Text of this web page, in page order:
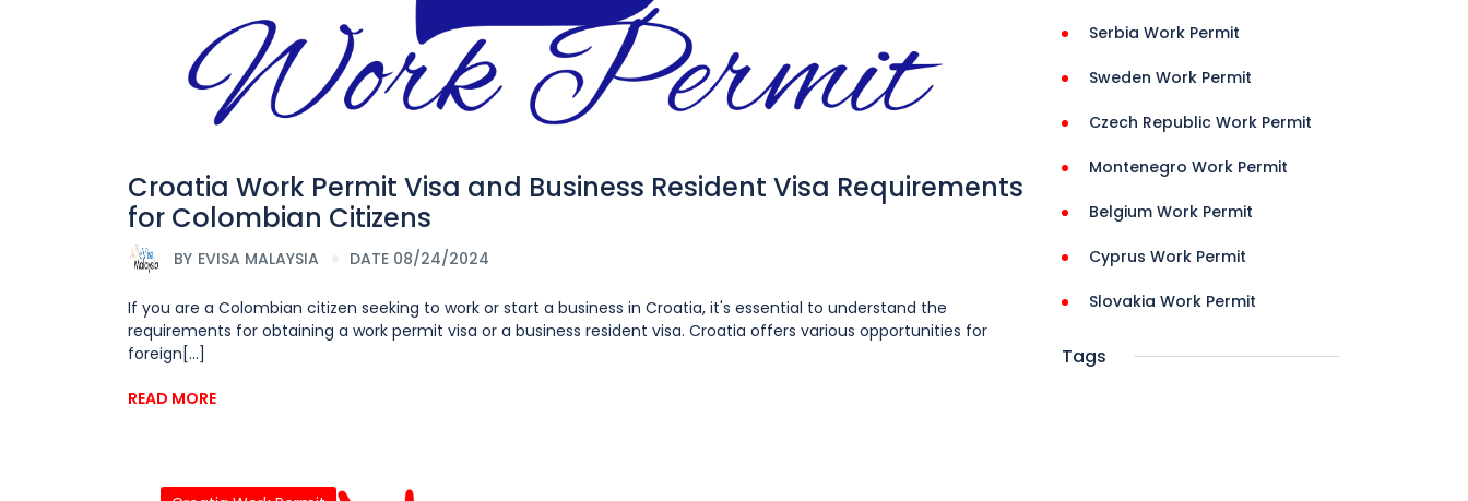
Croatia Work Permit Visa and Business Resident Visa Requirements
for Colombian Citizens
BY EVISA MALAYSIA DATE 08/24/2024
If you are a Colombian citizen seeking to work or start a business in Croatia, it's essential to understand the
requirements for obtaining a work permit visa or a business resident visa. Croatia offers various opportunities for
foreign[...]
READ MORE
Serbia Work Permit
Sweden Work Permit
Czech Republic Work Permit
Montenegro Work Permit
Belgium Work Permit
Cyprus Work Permit
Slovakia Work Permit
Tags